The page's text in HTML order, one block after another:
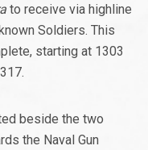
to receive via highline
Soldiers. This
starting at 1303
beside the two
the Naval Gun